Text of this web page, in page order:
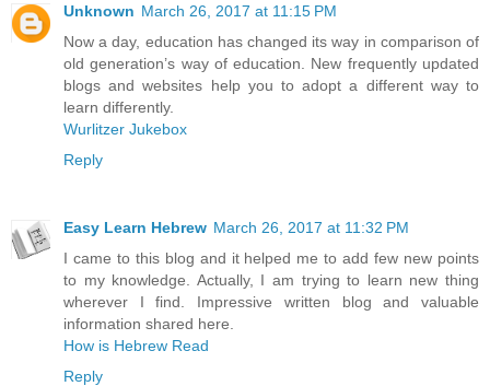
Unknown March 26, 2017 at 11:15 PM
Now a day, education has changed its way in comparison of
old generation’s way of education. New frequently updated
blogs and websites help you to adopt a different way to
learn differently.
Wurlitzer Jukebox
Reply
Easy Learn Hebrew March 26, 2017 at 11:32 PM
I came to this blog and it helped me to add few new points
to my knowledge. Actually, I am trying to learn new thing
wherever I find. Impressive written blog and valuable
information shared here.
How is Hebrew Read
Reply